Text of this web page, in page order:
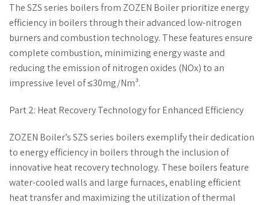
The SZS series boilers from ZOZEN Boiler prioritize energy
efficiency in boilers through their advanced low-nitrogen
burners and combustion technology. These features ensure
complete combustion, minimizing energy waste and
reducing the emission of nitrogen oxides (NOx) to an
impressive level of ≤30mg/Nm³.
Part 2: Heat Recovery Technology for Enhanced Efficiency
ZOZEN Boiler’s SZS series boilers exemplify their dedication
to energy efficiency in boilers through the inclusion of
innovative heat recovery technology. These boilers feature
water-cooled walls and large furnaces, enabling efficient
heat transfer and maximizing the utilization of thermal